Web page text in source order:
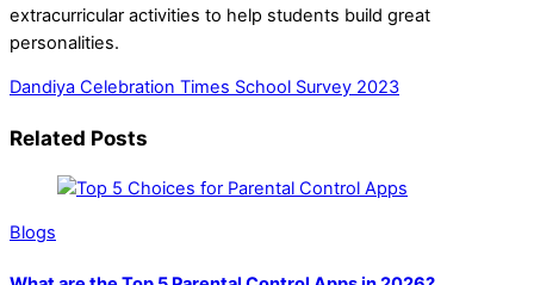
extracurricular activities to help students build great
personalities.
Dandiya Celebration Times School Survey 2023
Related Posts
Blogs